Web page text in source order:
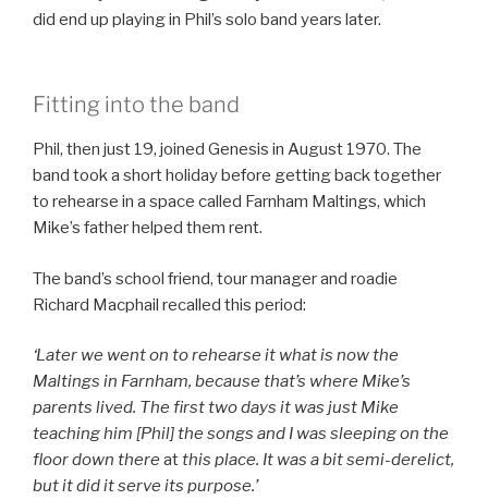
did end up playing in Phil’s solo band years later.
Fitting into the band
Phil, then just 19, joined Genesis in August 1970. The
band took a short holiday before getting back together
to rehearse in a space called Farnham Maltings, which
Mike’s father helped them rent.
The band’s school friend, tour manager and roadie
Richard Macphail recalled this period:
‘Later we went on to rehearse it what is now the
Maltings in Farnham, because that’s where Mike’s
parents lived. The first two days it was just Mike
teaching him [Phil] the songs and I was sleeping on the
floor down there atthis place. It was a bit semi-derelict,
but it did it serve its purpose.’